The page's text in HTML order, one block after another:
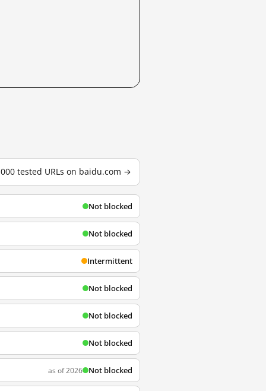
tested URLs on baidu.com →
Not blocked
Not blocked
Intermittent
Not blocked
Not blocked
Not blocked
as of 2026 Not blocked